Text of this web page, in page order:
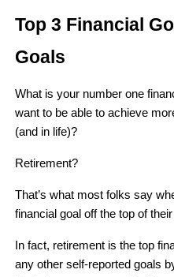
Top 3 Financial
Goals
What is your number one
want to be able to achieve
(and in life)?
Retirement?
That’s what most folks say
financial goal off the top of
In fact, retirement is the top
any other self-reported goals